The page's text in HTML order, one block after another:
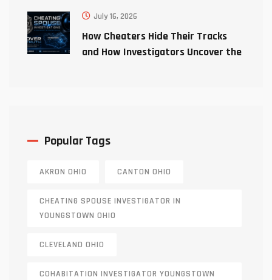
July 16, 2026
How Cheaters Hide Their Tracks
and How Investigators Uncover the
Popular Tags
AKRON OHIO CANTON OHIO
CHEATING SPOUSE INVESTIGATOR IN
YOUNGSTOWN OHIO
CLEVELAND OHIO
COHABITATION INVESTIGATOR YOUNGSTOWN